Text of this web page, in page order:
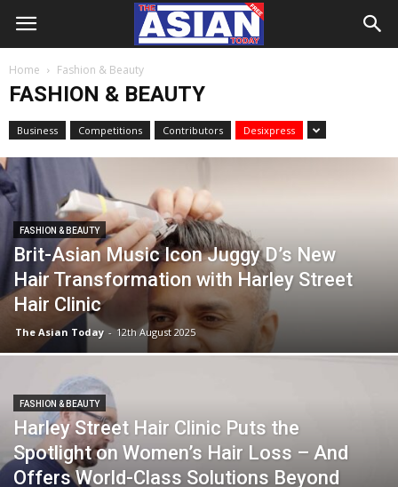
Home Fashion & Beauty
FASHION & BEAUTY
Business Competitions Contributors Desixpress
FASHION & BEAUTY
Brit-Asian Music Icon Juggy D’s New
Hair Transformation with Harley Street
Hair Clinic
The Asian Today - 12th August 2025
FASHION & BEAUTY
Harley Street Hair Clinic Puts the
Spotlight on Women’s Hair Loss – And
Offers World-Class Solutions Beyond